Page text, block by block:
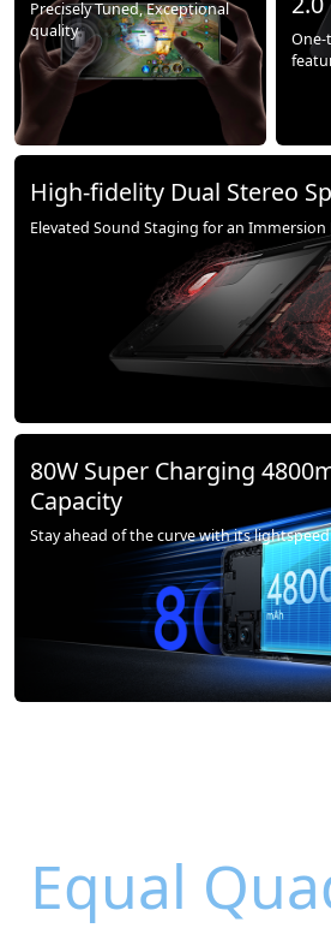
Precisely Tuned, Exceptional
quality
One-
High-fidelity Dual Stereo
Elevated Sound Staging for an
80W Super Charging
Capacity
Stay ahead of the curve with its
Equal